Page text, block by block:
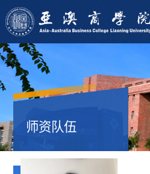
师资队伍